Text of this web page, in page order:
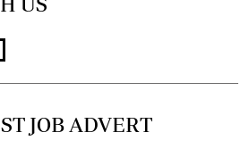
JOB ADVERT